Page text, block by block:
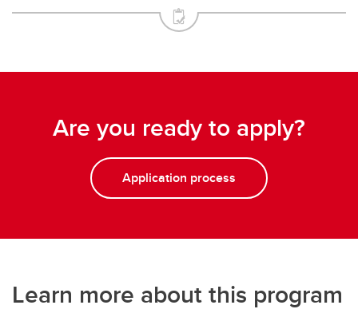
Are you ready to apply?
Application process
Learn more about this program